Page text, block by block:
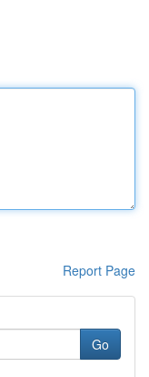
Report Page
Go